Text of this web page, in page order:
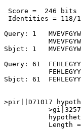
Score =  246 bits
Identities = 118/
Query: 1
Sbjct: 1
Query: 61
Sbjct: 61
>pir||D71017
Length